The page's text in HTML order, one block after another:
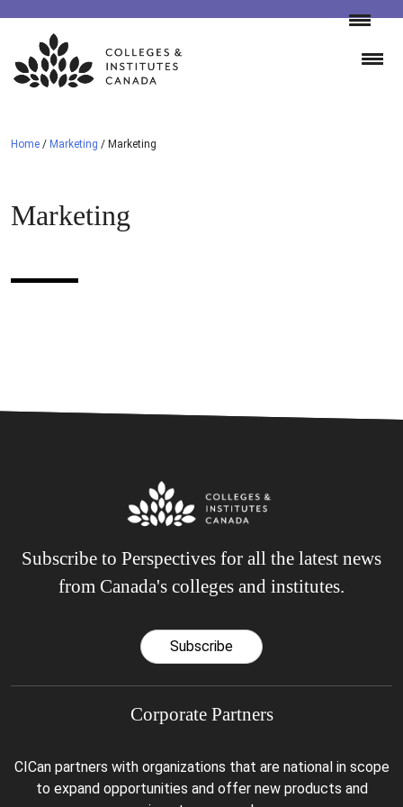
Skip
content
Home / Marketing / Marketing
Marketing
Subscribe to Perspectives for all the latest news
from Canada's colleges and institutes.
Subscribe
Corporate Partners
CICan partners with organizations that are national in scope
to expand opportunities and offer new products and